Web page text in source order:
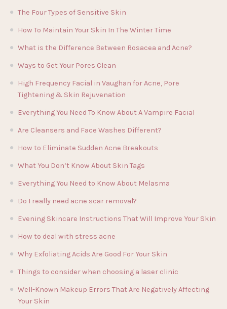
The Four Types of Sensitive Skin
How To Maintain Your Skin In The Winter Time
What is the Difference Between Rosacea and Acne?
Ways to Get Your Pores Clean
High Frequency Facial in Vaughan for Acne, Pore
Tightening & Skin Rejuvenation
Everything You Need To Know About A Vampire Facial
Are Cleansers and Face Washes Different?
How to Eliminate Sudden Acne Breakouts
What You Don’t Know About Skin Tags
Everything You Need to Know About Melasma
Do I really need acne scar removal?
Evening Skincare Instructions That Will Improve Your Skin
How to deal with stress acne
Why Exfoliating Acids Are Good For Your Skin
Things to consider when choosing a laser clinic
Well-Known Makeup Errors That Are Negatively Affecting
Your Skin